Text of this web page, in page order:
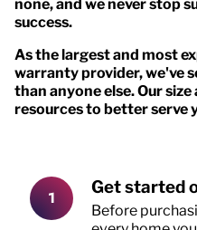
none, and we never stop
success.
As the largest and most
warranty provider, we've
than anyone else. Our
resources to better serve
Get started
Before